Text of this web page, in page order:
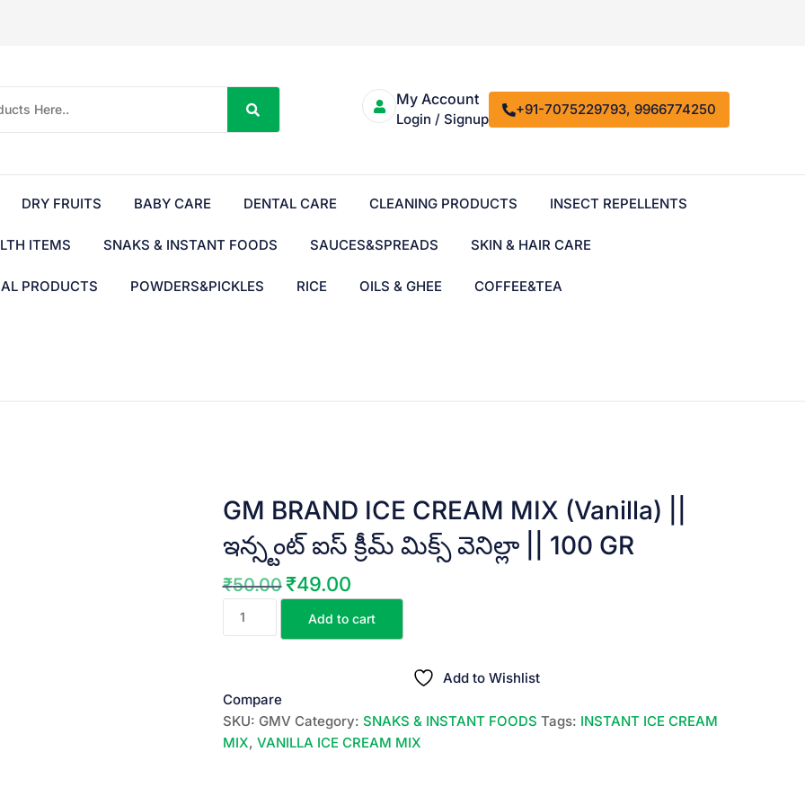
My Account
Login / Signup
+91-7075229793, 9966774250
DRY FRUITS BABY CARE DENTAL CARE CLEANING PRODUCTS INSECT REPELLENTS
ITEMS SNAKS & INSTANT FOODS SAUCES&SPREADS SKIN & HAIR CARE
PRODUCTS POWDERS&PICKLES RICE OILS & GHEE COFFEE&TEA
GM BRAND ICE CREAM MIX (Vanilla) ||
ఇన్స్టంట్ ఐస్ క్రీమ్ మిక్స్ వెనిల్లా || 100 GR
₹50.00 Original
₹49.00Current
GM
MIX
(Vanilla)
||
Add to cart
Add to Wishlist
Compare
SKU: GMV Category: SNAKS & INSTANT FOODS Tags: INSTANT ICE CREAM
MIX, VANILLA ICE CREAM MIX